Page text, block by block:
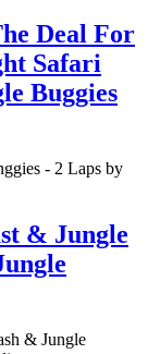
Deal For
Safari
Buggies
& Jungle